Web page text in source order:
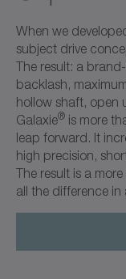
When we
subject drive
The result: a
backlash,
hollow shaft, open
Galaxie® is more
leap forward. It
high precision,
The result is a
all the difference